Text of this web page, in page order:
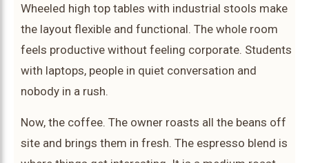
Wheeled high top tables with industrial stools make
the layout flexible and functional. The whole room
feels productive without feeling corporate. Students
with laptops, people in quiet conversation and
nobody in a rush.
Now, the coffee. The owner roasts all the beans off
site and brings them in fresh. The espresso blend is